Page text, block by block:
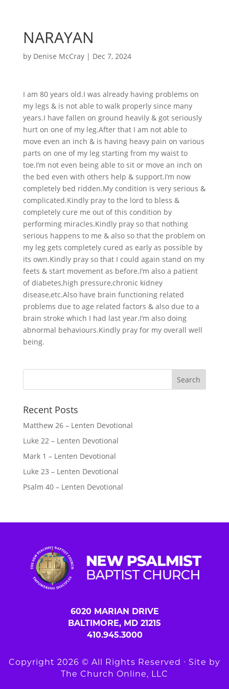
NARAYAN
by Denise McCray| Dec 7, 2024
I am 80 years old.I was already having problems on
my legs & is not able to walk properly since many
years.I have fallen on ground heavily & got seriously
hurt on one of my leg.After that I am not able to
move even an inch & is having heavy pain on various
parts on one of my leg starting from my waist to
toe.I’m not even being able to sit or move an inch on
the bed even with others help & support.I’m now
completely bed ridden.My condition is very serious &
complicated.Kindly pray to the lord to bless &
completely cure me out of this condition by
performing miracles.Kindly pray so that nothing
serious happens to me & also so that the problem on
my leg gets completely cured as early as possible by
its own.Kindly pray so that I could again stand on my
feets & start movement as before.I’m also a patient
of diabetes,high pressure,chronic kidney
disease,etc.Also have brain functioning related
problems due to age related factors & also due to a
brain stroke which I had last year.I’m also doing
abnormal behaviours.Kindly pray for my overall well
being.
Recent Posts
Matthew 26 – Lenten Devotional
Luke 22 – Lenten Devotional
Mark 1 – Lenten Devotional
Luke 23 – Lenten Devotional
Psalm 40 – Lenten Devotional
6020 MARIAN DRIVE
BALTIMORE, MD 21215
410.945.3000
Copyright 2026 © All Rights Reserved ∙ Site by
The Church Online, LLC